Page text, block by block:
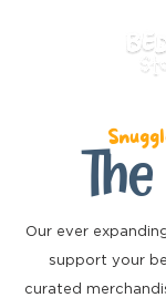
Our ever
support your
curated